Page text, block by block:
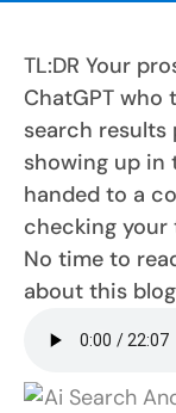
TL:DR Your
ChatGPT who
search results
showing up in
handed to a
checking your
No time to
about this